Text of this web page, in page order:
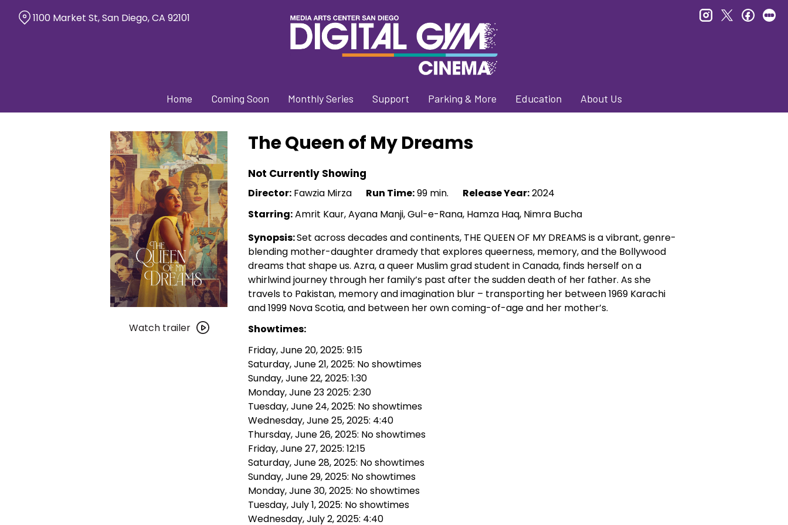
Home Coming Soon Monthly Series Support Parking & More Education About Us
1100 Market St, San Diego, CA 92101 instagram
twitter
trailer
Watch trailer
The Queen of My Dreams
Not Currently Showing
Director: Fawzia Mirza Run Time:99 min. Release Year:2024
Starring:Amrit Kaur, Ayana Manji, Gul-e-Rana, Hamza Haq, Nimra Bucha
Synopsis:Set across decades and continents, THE QUEEN OF MY DREAMS is a vibrant, genre-
blending mother-daughter dramedy that explores queerness, memory, and the Bollywood
dreams that shape us. Azra, a queer Muslim grad student in Canada, finds herself on a
whirlwind journey through her family’s past after the sudden death of her father. As she
travels to Pakistan, memory and imagination blur – transporting her between 1969 Karachi
and 1999 Nova Scotia, and between her own coming-of-age and her mother’s.
Showtimes:
Friday, June 20, 2025: 9:15
Saturday, June 21, 2025: No showtimes
Sunday, June 22, 2025: 1:30
Monday, June 23 2025: 2:30
Tuesday, June 24, 2025: No showtimes
Wednesday, June 25, 2025: 4:40
Thursday, June 26, 2025: No showtimes
Friday, June 27, 2025: 12:15
Saturday, June 28, 2025: No showtimes
Sunday, June 29, 2025: No showtimes
Monday, June 30, 2025: No showtimes
Tuesday, July 1, 2025: No showtimes
Wednesday, July 2, 2025: 4:40